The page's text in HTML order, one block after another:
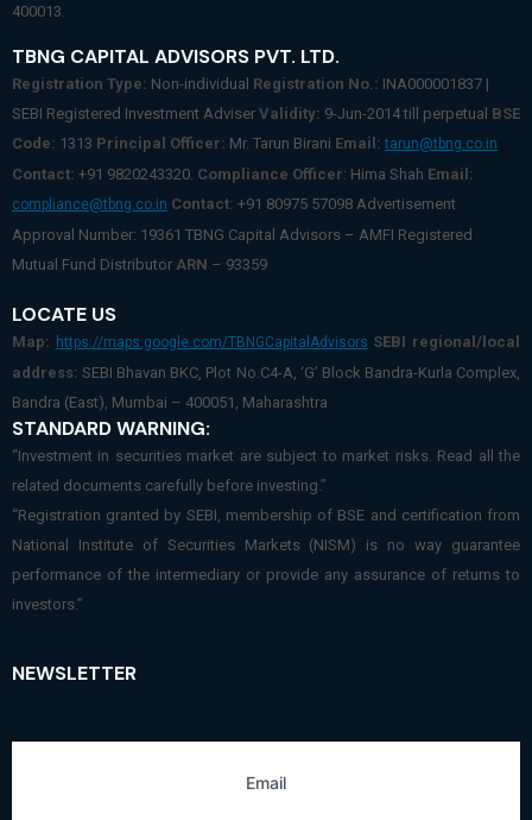
400013.
TBNG CAPITAL ADVISORS PVT. LTD.
Registration Type: Non-individual Registration No.: INA000001837 |
SEBI Registered Investment Adviser Validity: 9-Jun-2014 till perpetual BSE
Code: 1313 Principal Officer: Mr. Tarun Birani Email: tarun@tbng.co.in
Contact: +91 9820243320. Compliance Officer: Hima Shah Email:
compliance@tbng.co.in Contact: +91 80975 57098 Advertisement
Approval Number: 19361 TBNG Capital Advisors – AMFI Registered
Mutual Fund Distributor ARN – 93359
LOCATE US
Map: https://maps.google.com/TBNGCapitalAdvisors SEBI regional/local
address: SEBI Bhavan BKC, Plot No.C4-A, ‘G’ Block Bandra-Kurla Complex,
Bandra (East), Mumbai – 400051, Maharashtra
STANDARD WARNING:
“Investment in securities market are subject to market risks. Read all the
related documents carefully before investing.”
“Registration granted by SEBI, membership of BSE and certification from
National Institute of Securities Markets (NISM) is no way guarantee
performance of the intermediary or provide any assurance of returns to
investors.”
NEWSLETTER